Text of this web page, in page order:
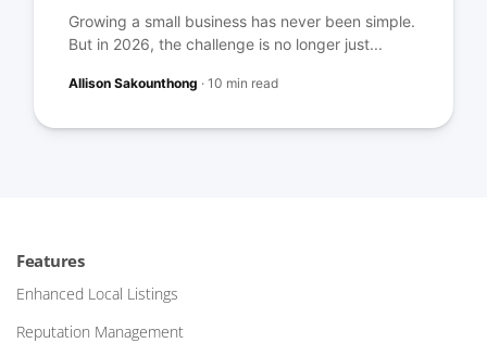
Growing a small business has never been simple.
But in 2026, the challenge is no longer just...
Allison Sakounthong ·10 min read
Features
Enhanced Local Listings
Reputation Management